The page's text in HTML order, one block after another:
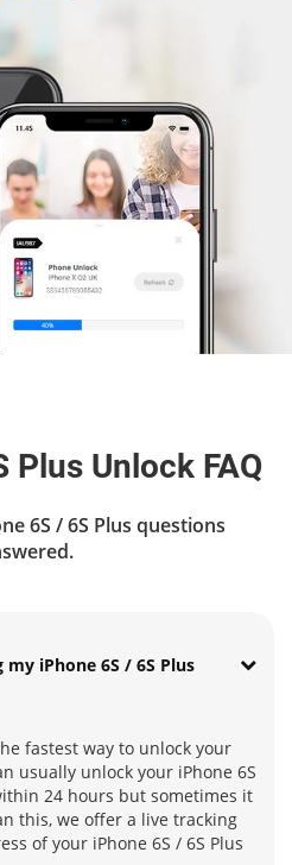
Plus Unlock FAQ
6S / 6S Plus questions
iPhone 6S / 6S Plus
fastest way to unlock your
usually unlock your iPhone 6S
24 hours but sometimes it
this, we offer a live tracking
of your iPhone 6S / 6S Plus